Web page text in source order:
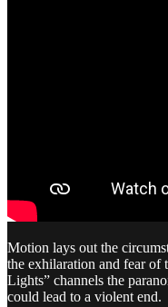
Motion lays out the
the exhilaration and fear of
Lights” channels the
could lead to a violent end.